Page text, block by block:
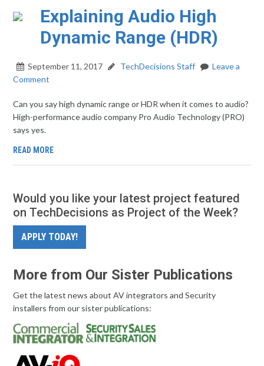
Explaining Audio High
Dynamic Range (HDR)
September 11, 2017 TechDecisions Staff
Leave a
Comment
Can you say high dynamic range or HDR when it comes to audio?
High-performance audio company Pro Audio Technology (PRO)
says yes.
READ MORE
Would you like your latest project featured
on TechDecisions as Project of the Week?
APPLY TODAY!
More from Our Sister Publications
Get the latest news about AV integrators and Security
installers from our sister publications: